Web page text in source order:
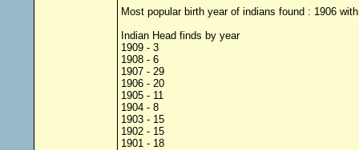
Most popular birth year of indians found : 1906
Indian Head finds by year
1909 - 3
1908 - 6
1907 - 29
1906 - 20
1905 - 11
1904 - 8
1903 - 15
1902 - 15
1901 - 18